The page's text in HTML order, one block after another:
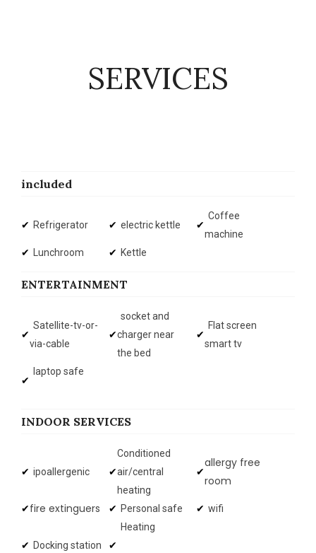
SERVICES
included
Refrigerator electric kettle
Coffee
machine
Lunchroom
Kettle
ENTERTAINMENT
Satellite-tv-or-
via-cable
socket and
charger near
the bed
Flat screen
smart tv
laptop safe
INDOOR SERVICES
ipoallergenic
Conditioned
air/central
heating
allergy free
room
fire extinguers
Personal safe wifi
Docking station
Heating